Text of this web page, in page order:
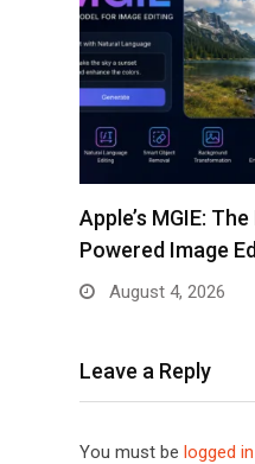
Apple’s MGIE:
Powered Image
August 4, 2026
Leave a Reply
You must be logged in